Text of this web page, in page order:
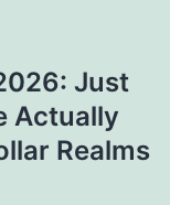
Just
Actually
Realms